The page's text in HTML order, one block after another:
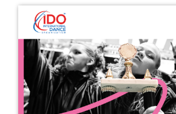
Get in touch
Drop us a line
info@yourdomain.com